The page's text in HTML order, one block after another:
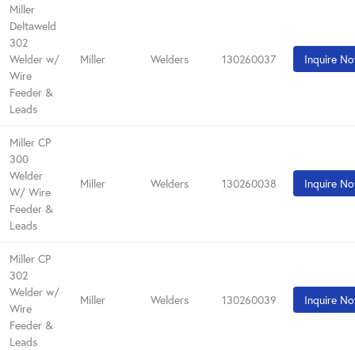
Miller
Deltaweld
302
Welder w/
Wire
Feeder &
Leads
Miller Welders 130260037 Inquire
Miller CP
300
Welder
W/ Wire
Feeder &
Leads
Miller Welders 130260038 Inquire
Miller CP
302
Welder w/
Wire
Feeder &
Leads
Miller Welders 130260039 Inquire